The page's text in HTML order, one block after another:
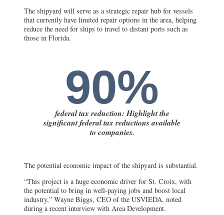
The shipyard will serve as a strategic repair hub for vessels
that currently have limited repair options in the area, helping
reduce the need for ships to travel to distant ports such as
those in Florida.
90%
federal tax reduction: Highlight the
significant federal tax reductions available
to companies.
The potential economic impact of the shipyard is substantial.
“This project is a huge economic driver for St. Croix, with
the potential to bring in well-paying jobs and boost local
industry,” Wayne Biggs, CEO of the USVIEDA, noted
during a recent interview with Area Development.